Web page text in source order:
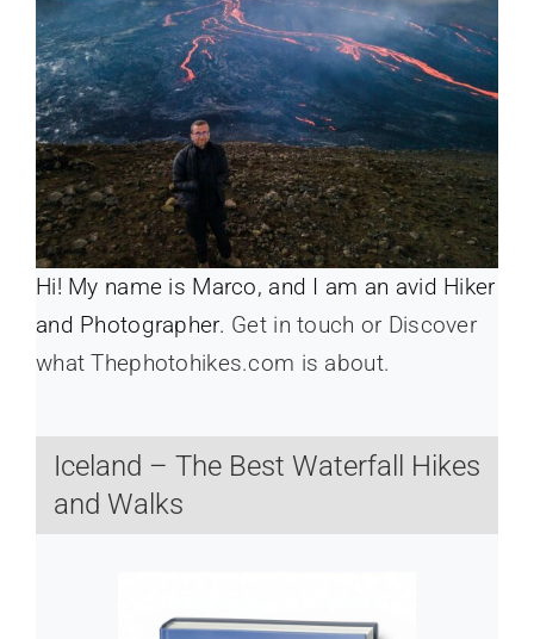
Hi! My name is Marco, and I am an avid Hiker
and Photographer. Get in touch or Discover
what Thephotohikes.com is about.
Iceland – The Best Waterfall Hikes
and Walks